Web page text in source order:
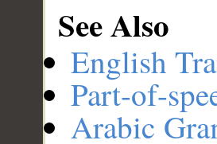
See Also
English
Part-of-
Arabic